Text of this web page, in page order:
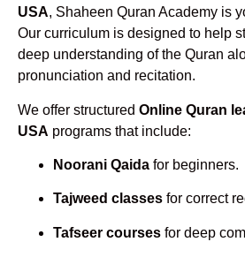
USA, Shaheen Quran Academy is
Our curriculum is designed to help
deep understanding of the Quran
pronunciation and recitation.
We offer structured Online Quran
USA programs that include:
Noorani Qaida for beginners.
Tajweed classes for correct
Tafseer courses for deep